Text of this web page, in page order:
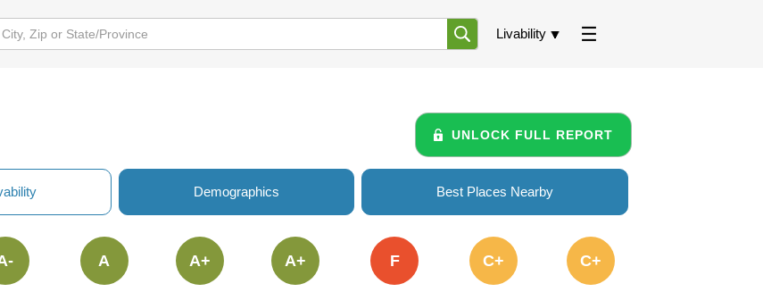
Livability
UNLOCK FULL REPORT
Demographics Best Places Nearby
A A+ A+ F C+ C+